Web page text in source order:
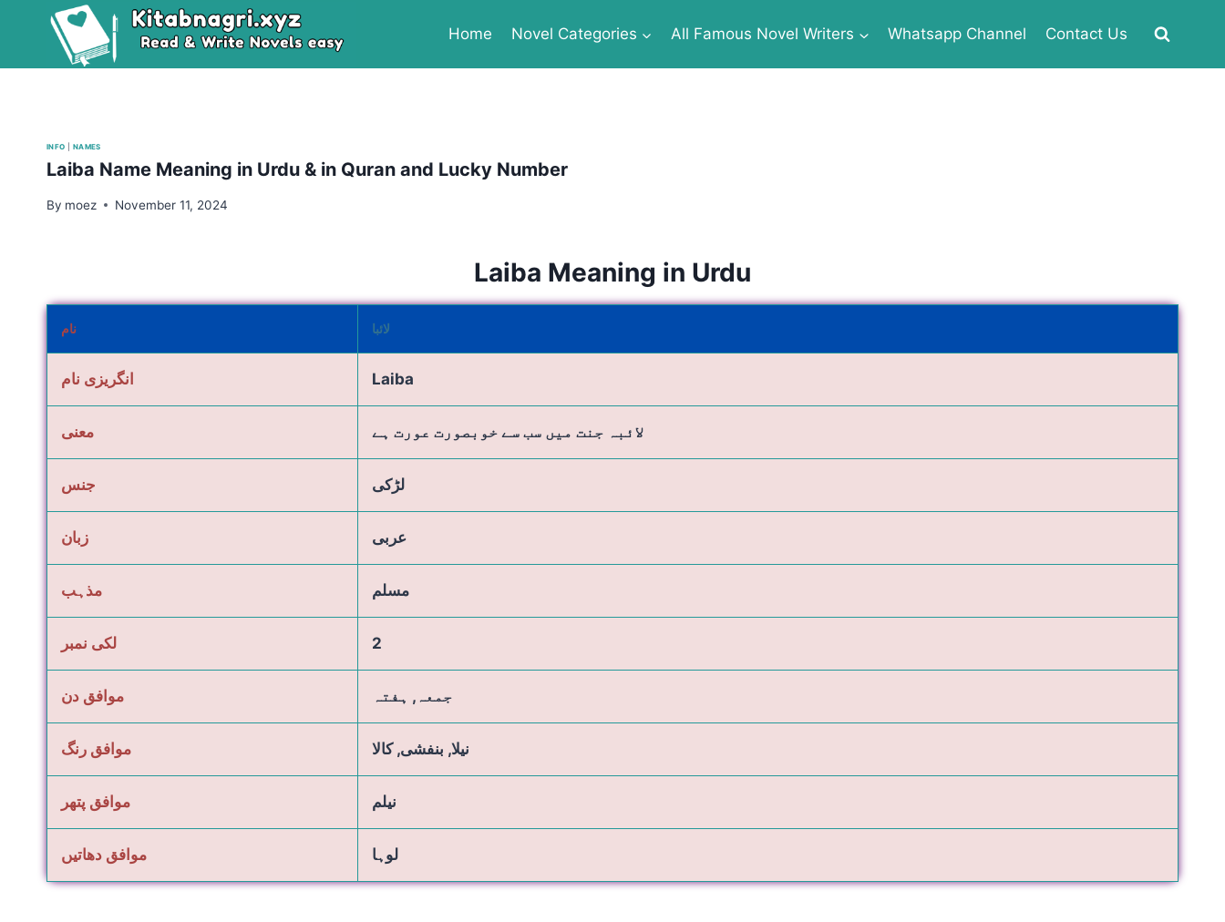
Home Novel Categories All Famous Novel Writers Whatsapp Channel Contact Us
INFO NAMES
Laiba Name Meaning in Urdu & in Quran and Lucky Number
By moez November 11, 2024
Laiba Meaning in Urdu
نام لائبا
انگریزی نام Laiba
معنی لائبہ جنت میں سب سے خوبصورت عورت ہے
جنس لڑکی
زبان عربی
مذہب مسلم
لکی نمبر 2
موافق دن جمعہ, ہفتہ
موافق رنگ نیلا, بنفشی, کالا
موافق پتھر نیلم
موافق دھاتیں لوہا